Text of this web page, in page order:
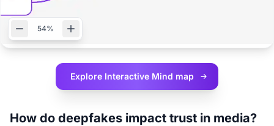
54%
Explore Interactive Mind map
How do deepfakes impact trust in media?